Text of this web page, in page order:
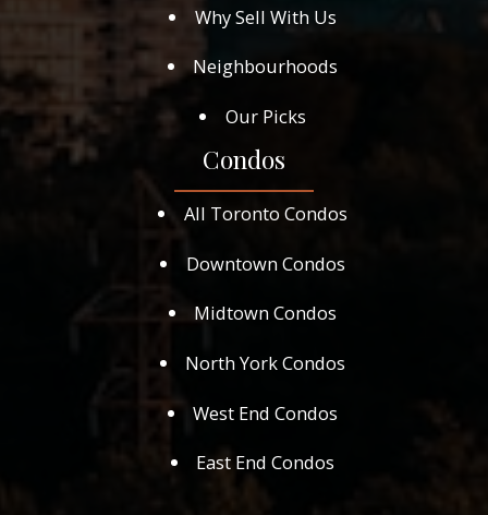
Why Sell With Us
Neighbourhoods
Our Picks
Condos
All Toronto Condos
Downtown Condos
Midtown Condos
North York Condos
West End Condos
East End Condos